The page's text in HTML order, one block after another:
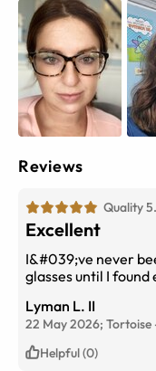
Reviews
Quality
Excellent
I&#039;ve never
glasses until I found
Lyman L. II
22 May 2026; Tortoise
Helpful (0)